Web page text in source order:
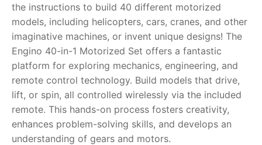
the instructions to build 40 different motorized
models, including helicopters, cars, cranes, and other
imaginative machines, or invent unique designs! The
Engino 40-in-1 Motorized Set offers a fantastic
platform for exploring mechanics, engineering, and
remote control technology. Build models that drive,
lift, or spin, all controlled wirelessly via the included
remote. This hands-on process fosters creativity,
enhances problem-solving skills, and develops an
understanding of gears and motors.